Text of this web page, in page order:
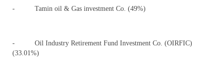
- Tamin oil & Gas investment Co. (49%)
- Oil Industry Retirement Fund Investment Co. (OIRFIC)
(33.01%)